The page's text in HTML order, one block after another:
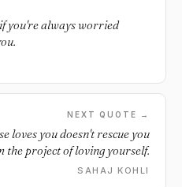
you're always worried
NEXT QUOTE →
loves you doesn't rescue you
the project of loving yourself.
SAHAJ KOHLI